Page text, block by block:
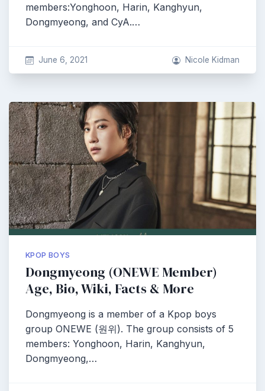
members:Yonghoon, Harin, Kanghyun,
Dongmyeong, and CyA.…
June 6, 2021 Nicole Kidman
KPOP BOYS
Dongmyeong (ONEWE Member)
Age, Bio, Wiki, Facts & More
Dongmyeong is a member of a Kpop boys
group ONEWE (원위). The group consists of 5
members: Yonghoon, Harin, Kanghyun,
Dongmyeong,…